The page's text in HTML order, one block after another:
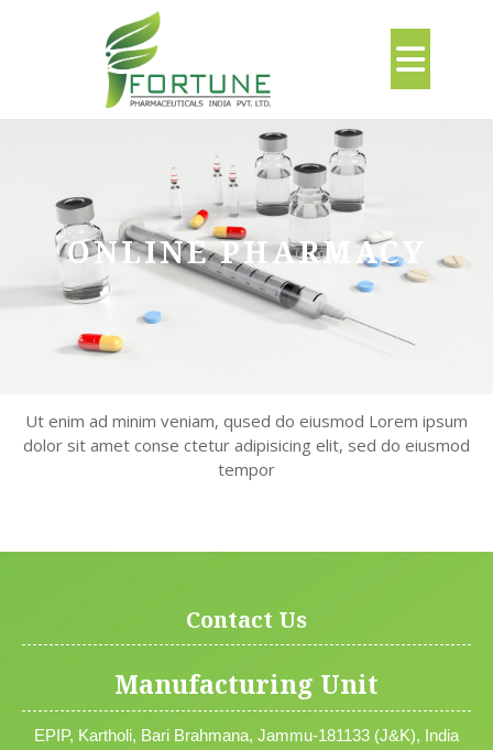
ONLINE PHARMACY
Ut enim ad minim veniam, qused do eiusmod Lorem ipsum
dolor sit amet conse ctetur adipisicing elit, sed do eiusmod
tempor
Contact Us
Manufacturing Unit
EPIP, Kartholi, Bari Brahmana, Jammu-181133 (J&K), India